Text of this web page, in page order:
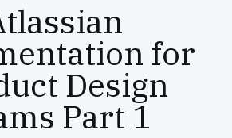
for
Design
Part 1